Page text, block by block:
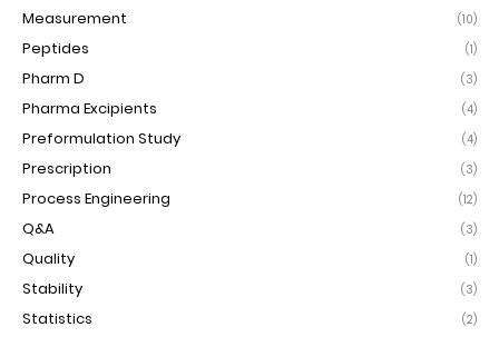
Measurement (10)
Peptides (1)
Pharm D (3)
Pharma Excipients (4)
Preformulation Study (4)
Prescription (3)
Process Engineering (12)
Q&A (3)
Quality (1)
Stability (3)
Statistics (2)